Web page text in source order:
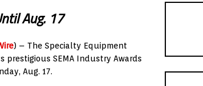
Aug. 17
) – The Specialty Equipment
prestigious SEMA Industry Awards
Aug. 17.